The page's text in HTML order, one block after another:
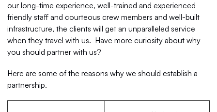
our long-time experience, well-trained and experienced
friendly staff and courteous crew members and well-built
infrastructure, the clients will get an unparalleled service
when they travel with us. Have more curiosity about why
you should partner with us?
Here are some of the reasons why we should establish a
partnership.